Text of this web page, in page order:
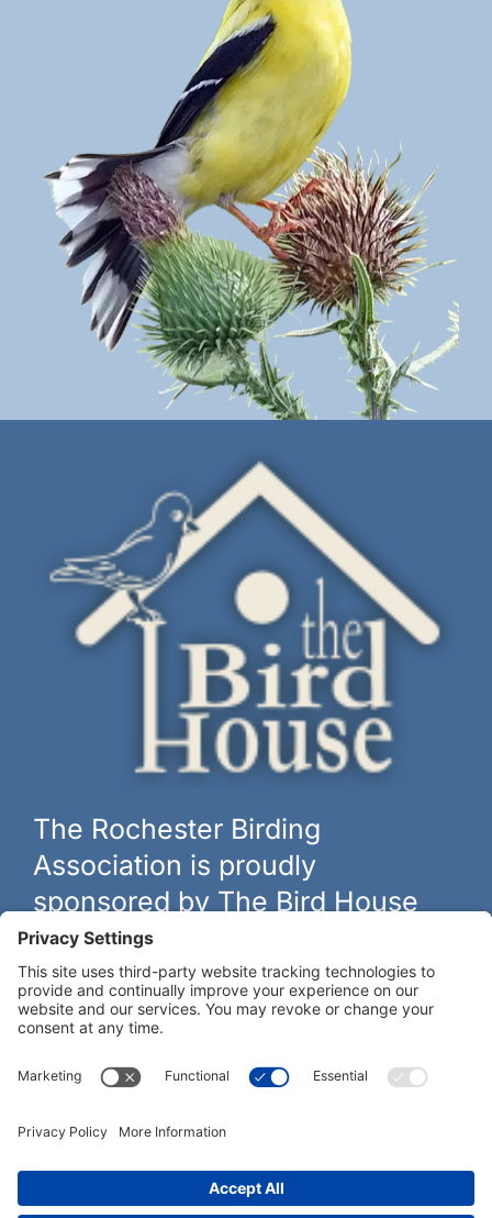
The Rochester Birding
Association is proudly
sponsored by The Bird House
The biggest and best selection of bird feeders, houses and
thebirdhouseny.com »